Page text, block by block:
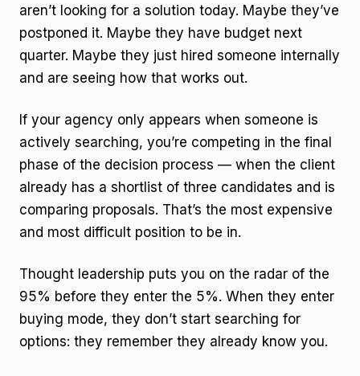
aren’t looking for a solution today. Maybe they’ve
postponed it. Maybe they have budget next
quarter. Maybe they just hired someone internally
and are seeing how that works out.
If your agency only appears when someone is
actively searching, you’re competing in the final
phase of the decision process — when the client
already has a shortlist of three candidates and is
comparing proposals. That’s the most expensive
and most difficult position to be in.
Thought leadership puts you on the radar of the
95% before they enter the 5%. When they enter
buying mode, they don’t start searching for
options: they remember they already know you.